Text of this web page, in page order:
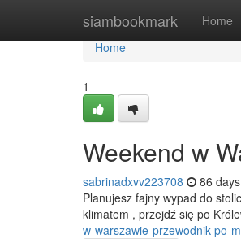
siambookmark Home
Home
Home
1
Weekend w
sabrinadxvv223708 86
Planujesz fajny wypad do
klimatem , przejdź się po
w-warszawie-przewodnik-po-